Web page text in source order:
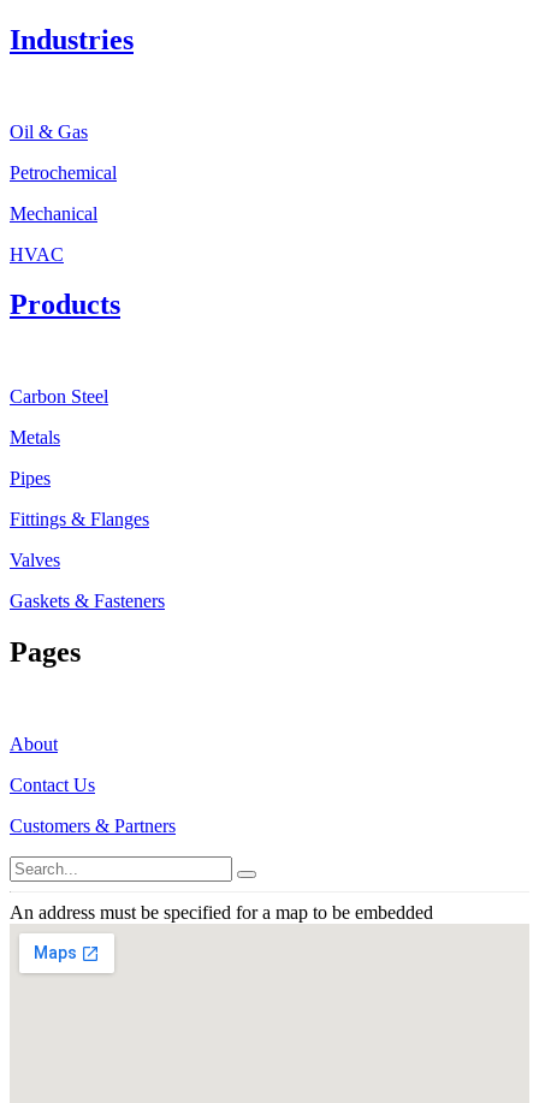
Industries
Oil & Gas
Petrochemical
Mechanical
HVAC
Products
Carbon Steel
Metals
Pipes
Fittings & Flanges
Valves
Gaskets & Fasteners
Pages
About
Contact Us
Customers & Partners
An address must be specified for a map to be embedded